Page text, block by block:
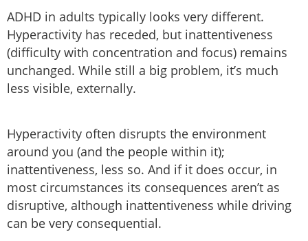
ADHD in adults typically looks very different.
Hyperactivity has receded, but inattentiveness
(difficulty with concentration and focus) remains
unchanged. While still a big problem, it’s much
less visible, externally.
Hyperactivity often disrupts the environment
around you (and the people within it);
inattentiveness, less so. And if it does occur, in
most circumstances its consequences aren’t as
disruptive, although inattentiveness while driving
can be very consequential.